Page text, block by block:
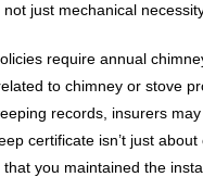
just mechanical
require annual
to chimney or stove
records, insurers
certificate isn’t just
that you maintained the